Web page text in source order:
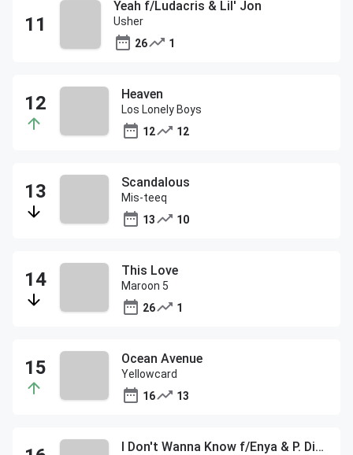
Yeah f/Ludacris & Lil' Jon
Usher
26
1
Heaven
Los Lonely Boys
12
12
Scandalous
Mis-teeq
13
10
This Love
Maroon 5
26
1
Ocean Avenue
Yellowcard
16
13
I Don't Wanna Know f/Enya & P. Diddy